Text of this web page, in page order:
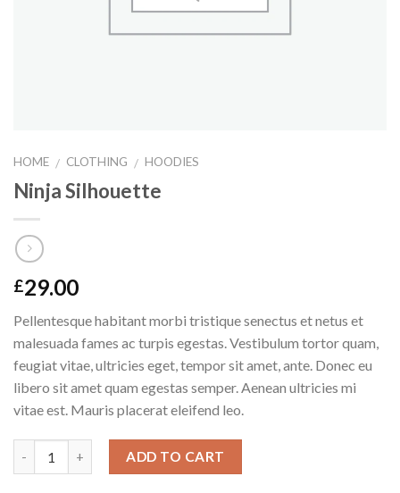
HOME / CLOTHING / HOODIES
Ninja Silhouette
£29.00
Pellentesque habitant morbi tristique senectus et netus et
malesuada fames ac turpis egestas. Vestibulum tortor quam,
feugiat vitae, ultricies eget, tempor sit amet, ante. Donec eu
libero sit amet quam egestas semper. Aenean ultricies mi
vitae est. Mauris placerat eleifend leo.
ADD TO CART